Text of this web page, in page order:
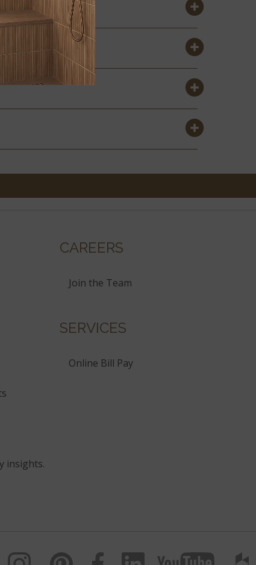
CAREERS
Join the Team
SERVICES
Online Bill Pay
insights.